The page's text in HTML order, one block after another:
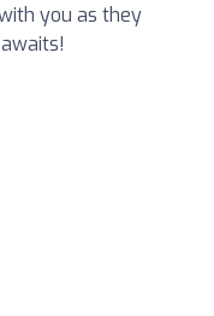
you as they